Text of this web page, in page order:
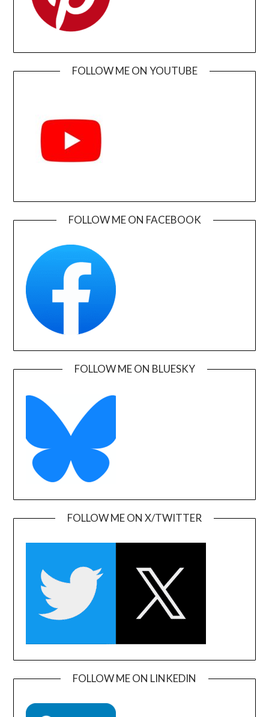
FOLLOW ME ON YOUTUBE
FOLLOW ME ON FACEBOOK
FOLLOW ME ON BLUESKY
FOLLOW ME ON X/TWITTER
FOLLOW ME ON LINKEDIN